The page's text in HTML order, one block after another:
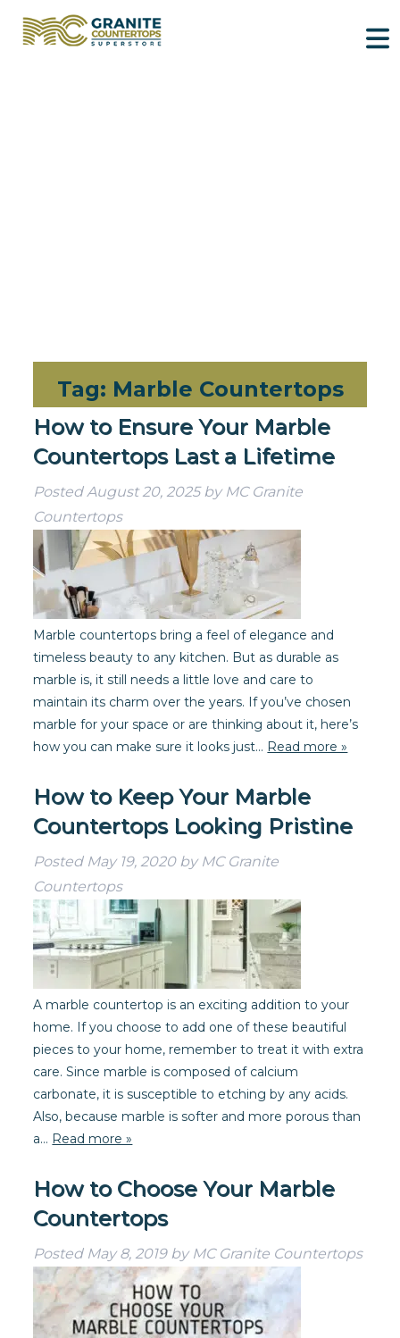
Tag: Marble Countertops
How to Ensure Your Marble
Countertops Last a Lifetime
PostedAugust 20, 2025 by MC Granite
Countertops
Marble countertops bring a feel of elegance and
timeless beauty to any kitchen. But as durable as
marble is, it still needs a little love and care to
maintain its charm over the years. If you’ve chosen
marble for your space or are thinking about it, here’s
how you can make sure it looks just… Read more »
How to Keep Your Marble
Countertops Looking Pristine
Posted May 19, 2020 by MC Granite
Countertops
A marble countertop is an exciting addition to your
home. If you choose to add one of these beautiful
pieces to your home, remember to treat it with extra
care. Since marble is composed of calcium
carbonate, it is susceptible to etching by any acids.
Also, because marble is softer and more porous than
a… Read more »
How to Choose Your Marble
Countertops
Posted May 8, 2019 by MC Granite Countertops